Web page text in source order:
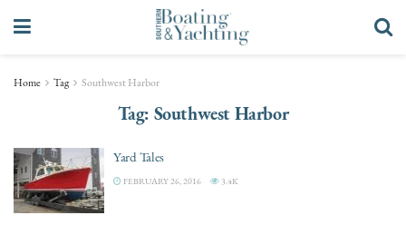
Home Tag Southwest Harbor
Tag: Southwest Harbor
Yard Tales
FEBRUARY 26, 2016 3.4K